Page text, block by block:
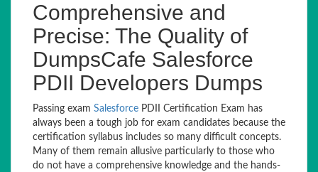
Comprehensive and
Precise: The Quality of
DumpsCafe Salesforce
PDII Developers Dumps
Passing exam Salesforce PDII Certification Exam has
always been a tough job for exam candidates because the
certification syllabus includes so many difficult concepts.
Many of them remain allusive particularly to those who
do not have a comprehensive knowledge and the hands-